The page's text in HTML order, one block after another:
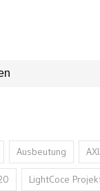
Ausbeutung
LightCoce